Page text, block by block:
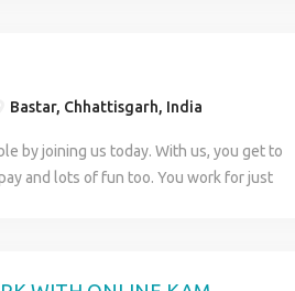
Bastar, Chhattisgarh, India
by joining us today. With us, you get to
and lots of fun too. You work for just